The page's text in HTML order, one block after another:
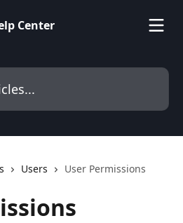
Users User Permissions